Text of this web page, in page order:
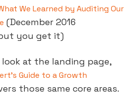
We Learned by Auditing Our
(December 2016
you get it)
at the landing page,
Guide to a Growth
those same core areas.